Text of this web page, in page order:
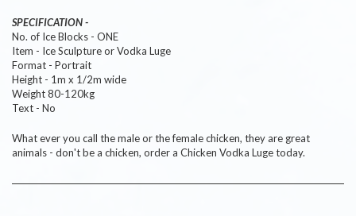
SPECIFICATION -
No. of Ice Blocks - ONE
Item - Ice Sculpture or Vodka Luge
Format - Portrait
Height - 1m x 1/2m wide
Weight 80-120kg
Text - No
What ever you call the male or the female chicken, they are great
animals - don't be a chicken, order a Chicken Vodka Luge today.